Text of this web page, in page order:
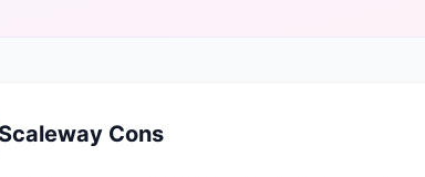
Scaleway Cons